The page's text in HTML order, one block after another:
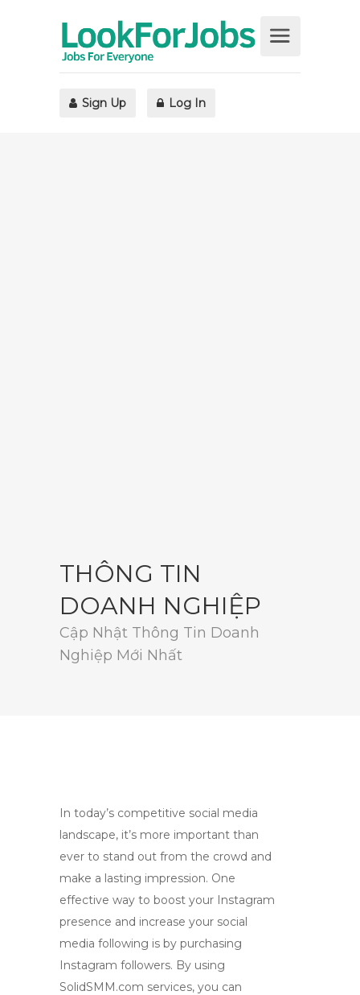
Sign Up Log In
THÔNG TIN
DOANH NGHIỆP
Cập Nhật Thông Tin Doanh
Nghiệp Mới Nhất
In today’s competitive social media
landscape, it’s more important than
ever to stand out from the crowd and
make a lasting impression. One
effective way to boost your Instagram
presence and increase your social
media following is by purchasing
Instagram followers. By using
SolidSMM.com services, you can